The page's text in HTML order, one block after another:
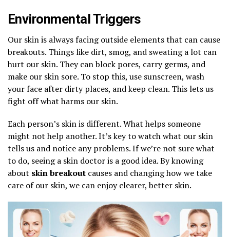
Environmental Triggers
Our skin is always facing outside elements that can cause
breakouts. Things like dirt, smog, and sweating a lot can
hurt our skin. They can block pores, carry germs, and
make our skin sore. To stop this, use sunscreen, wash
your face after dirty places, and keep clean. This lets us
fight off what harms our skin.
Each person’s skin is different. What helps someone
might not help another. It’s key to watch what our skin
tells us and notice any problems. If we’re not sure what
to do, seeing a skin doctor is a good idea. By knowing
about skin breakout causes and changing how we take
care of our skin, we can enjoy clearer, better skin.